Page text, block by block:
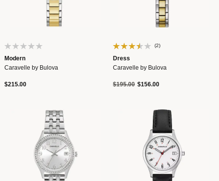
Modern
Caravelle by Bulova
$215.00
(2)
Dress
Caravelle by Bulova
Price reduced from
$195.00to$156.00